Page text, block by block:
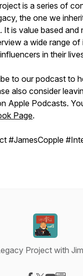
is a series of
the one we
It is value based and
a wide range of
in their
to our podcast to
also consider
Apple Podcasts.
Page.
#JamesCopple
Project with